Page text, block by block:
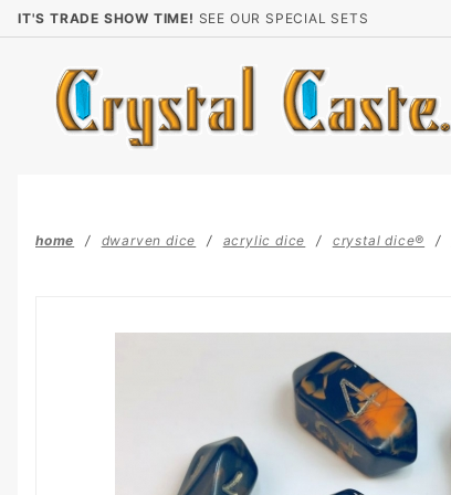
IT'S TRADE SHOW TIME! SEE OUR SPECIAL SETS
home dwarven dice acrylic dice crystal dice®